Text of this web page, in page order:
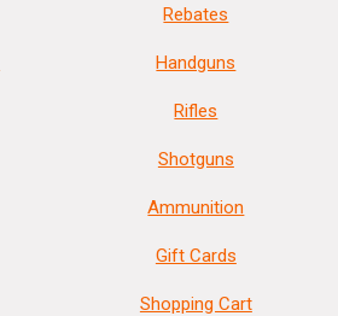
Rebates
Handguns
Rifles
Shotguns
Ammunition
Gift Cards
Shopping Cart